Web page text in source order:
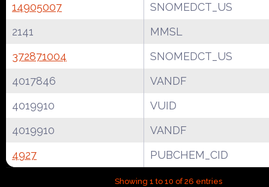
14905007
SNOMEDCT_US
2141
MMSL
372871004
SNOMEDCT_US
4017846
VANDF
4019910
VUID
4019910
VANDF
4927
PUBCHEM_CID
Showing 1 to 10 of 26 entries